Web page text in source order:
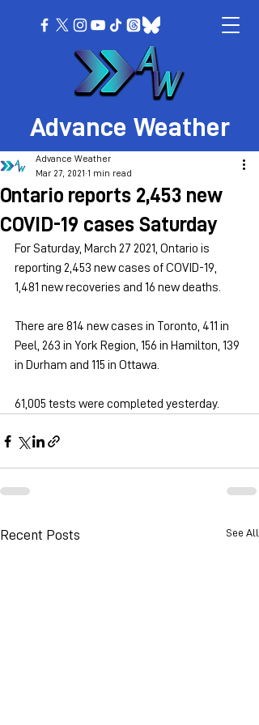
Advance Weather
Ontario reports 2,453 new
COVID-19 cases Saturday
Advance Weather
Mar 27, 2021 1 min read
For Saturday, March 27 2021, Ontario is
reporting 2,453 new cases of COVID-19,
1,481 new recoveries and 16 new deaths.
There are 814 new cases in Toronto, 411 in
Peel, 263 in York Region, 156 in Hamilton, 139
in Durham and 115 in Ottawa.
61,005 tests were completed yesterday.
Recent Posts See All